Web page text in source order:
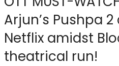
Arjun’s Pushpa
Netflix amidst
theatrical run!